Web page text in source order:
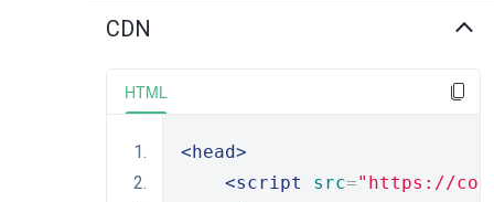
CDN
HTML
<head>
<script
src="https://